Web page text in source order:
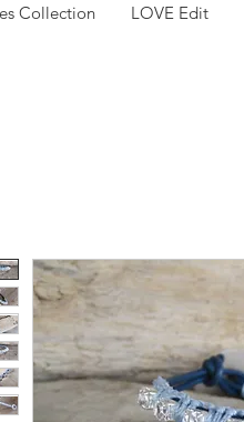
Collection LOVE Edit